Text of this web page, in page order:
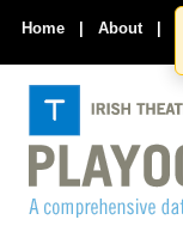
Home | About |